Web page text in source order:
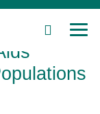
SEARCH